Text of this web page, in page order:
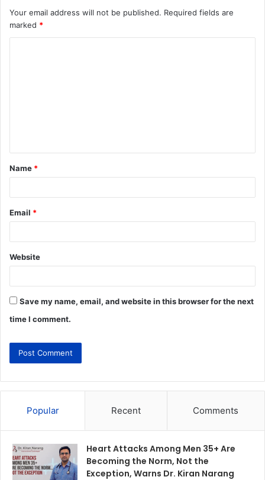
Your email address will not be published. Required fields are
marked *
Name *
Email *
Website
Save my name, email, and website in this browser for the next
time I comment.
Popular Recent Comments
Heart Attacks Among Men 35+ Are
Becoming the Norm, Not the
Exception, Warns Dr. Kiran Narang